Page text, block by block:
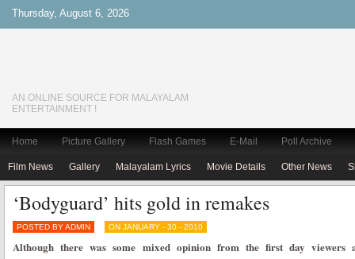
Thursday, August 6, 2026
AN ONLINE SOURCE FOR MALAYALAM
ENTERTAINMENT !
Home Picture Gallery Flash Games E-Mail Poll Archive
Film News Gallery Malayalam Lyrics Movie Details Other News
‘Bodyguard’ hits gold in remakes
POSTED BY ADMIN ON JANUARY - 30 - 2010
Although there was some mixed opinion from the first day viewers